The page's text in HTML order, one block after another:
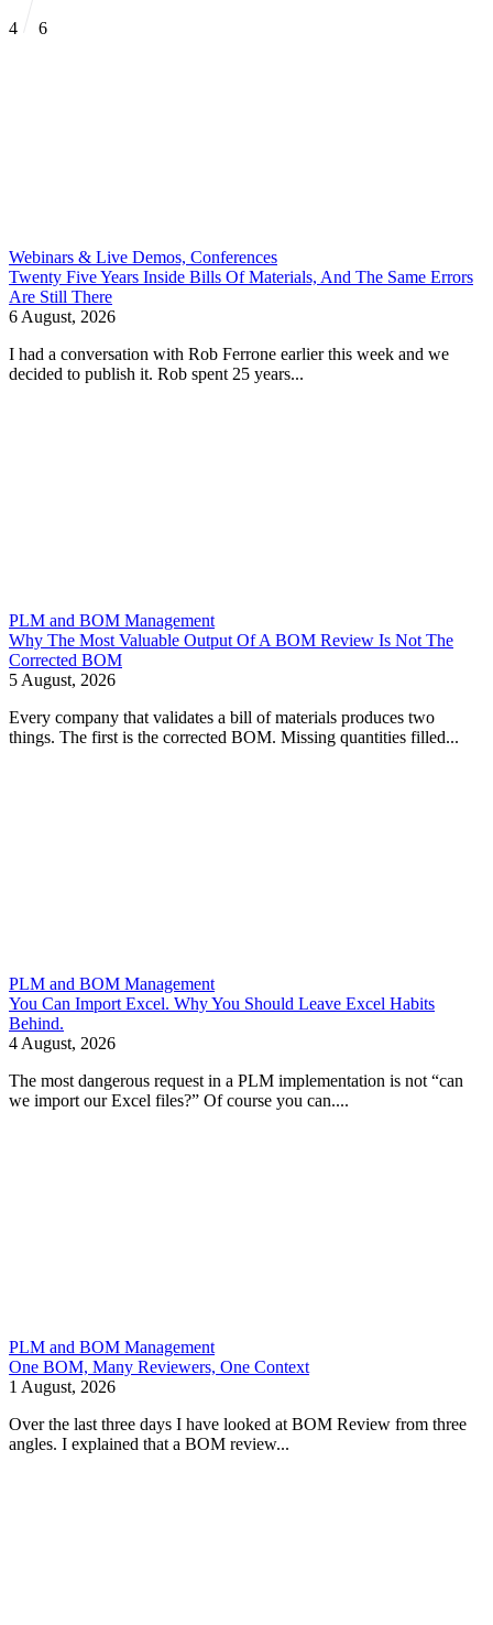
4 6
Webinars & Live Demos, Conferences
Twenty Five Years Inside Bills Of Materials, And The Same Errors
Are Still There
6 August, 2026
I had a conversation with Rob Ferrone earlier this week and we
decided to publish it. Rob spent 25 years...
PLM and BOM Management
Why The Most Valuable Output Of A BOM Review Is Not The
Corrected BOM
5 August, 2026
Every company that validates a bill of materials produces two
things. The first is the corrected BOM. Missing quantities filled...
PLM and BOM Management
You Can Import Excel. Why You Should Leave Excel Habits
Behind.
4 August, 2026
The most dangerous request in a PLM implementation is not “can
we import our Excel files?” Of course you can....
PLM and BOM Management
One BOM, Many Reviewers, One Context
1 August, 2026
Over the last three days I have looked at BOM Review from three
angles. I explained that a BOM review...